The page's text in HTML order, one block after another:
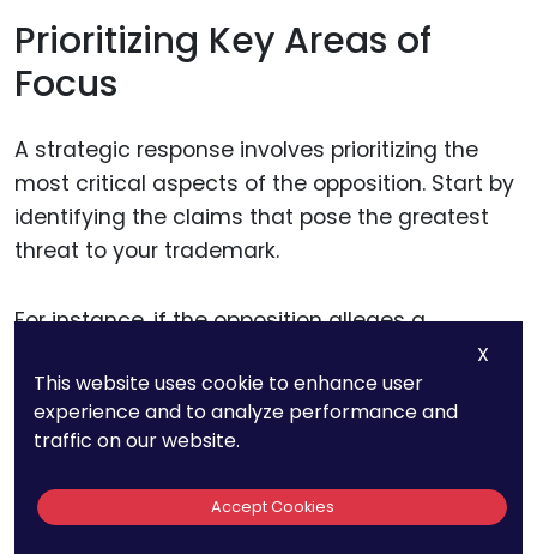
Prioritizing Key Areas of
Focus
A strategic response involves prioritizing the
most critical aspects of the opposition. Start by
identifying the claims that pose the greatest
threat to your trademark.
For instance, if the opposition alleges a
likelihood of confusion, your immediate priority
is to differentiate your trademark from the
opposing mark. If the claim involves
descriptiveness, focus on demonstrating how
your mark has acquired distinctiveness through
use.
X
This website uses cookie to enhance user
experience and to analyze performance and
traffic on our website.
Accept Cookies